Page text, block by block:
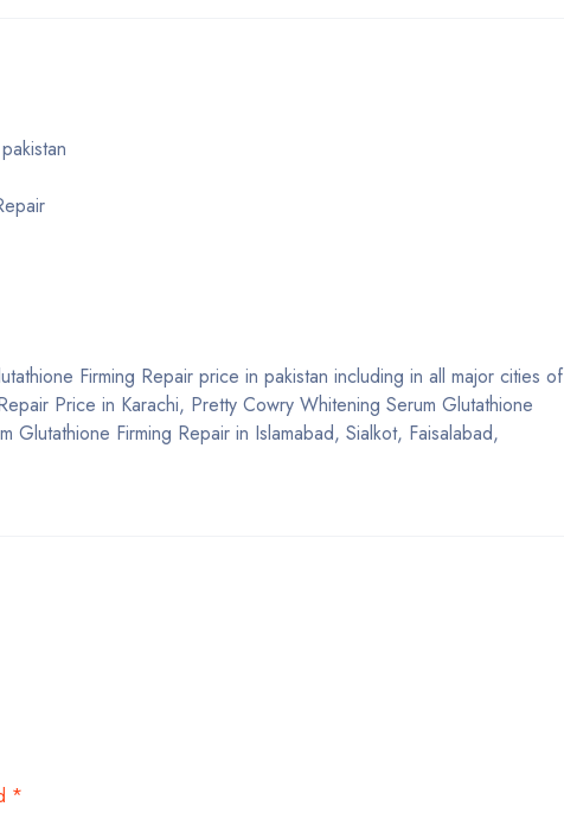
Firming Repair price in pakistan including in all major cities of
Price in Karachi, Pretty Cowry Whitening Serum Glutathione
Firming Repair in Islamabad, Sialkot, Faisalabad,
*